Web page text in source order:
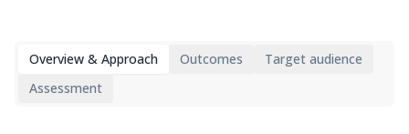
Overview & Approach Outcomes
Target audience
Assessment